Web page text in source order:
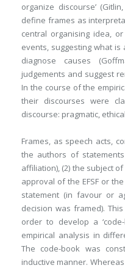
organize discourse’
define frames as
central organising idea,
events, suggesting what
diagnose causes
judgements and suggest
In the course of the
their discourses were
discourse: pragmatic,
Frames, as speech acts,
the authors of
affiliation), (2) the subject
approval of the EFSF or
statement (in favour or
decision was framed).
order to develop a
empirical analysis in
The code-book was
inductive manner.